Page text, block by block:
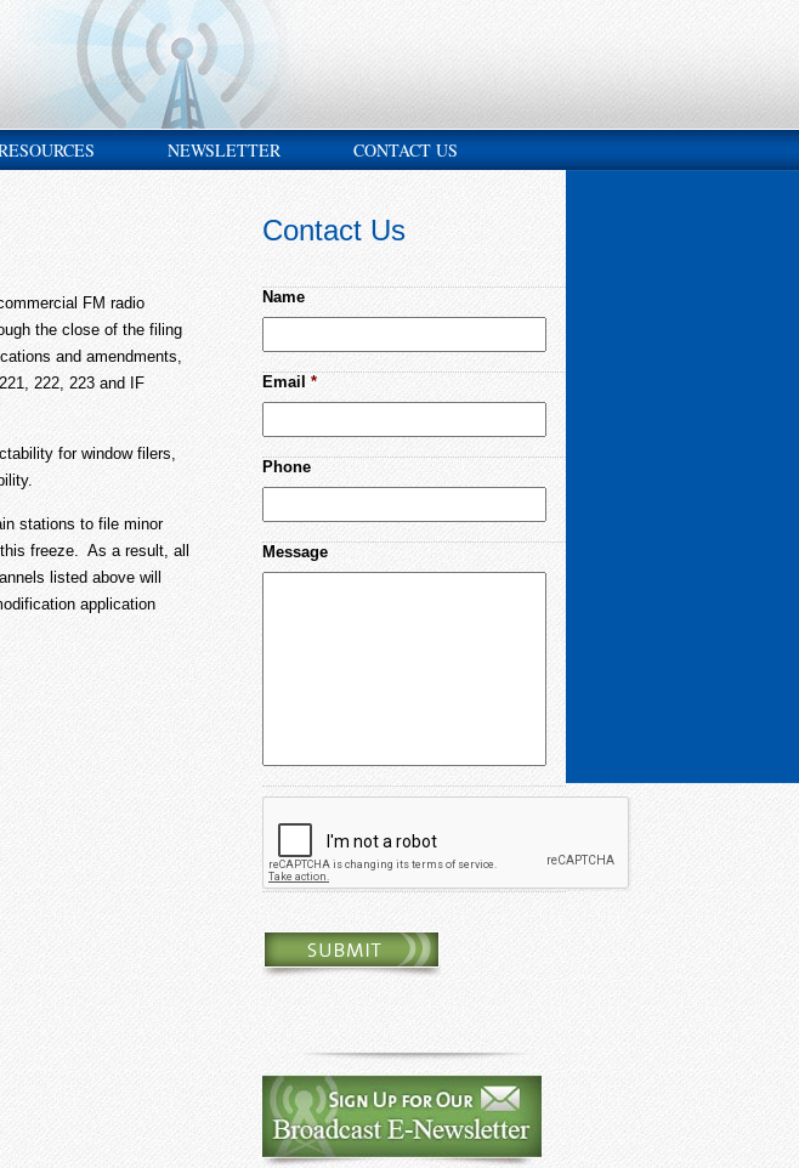
NEWSLETTER CONTACT US
FM radio
the close of the filing
and amendments,
222, 223 and IF
for window filers,
stations to file minor
freeze. As a result, all
listed above will
application
Contact Us
Name
Email *
Phone
Message